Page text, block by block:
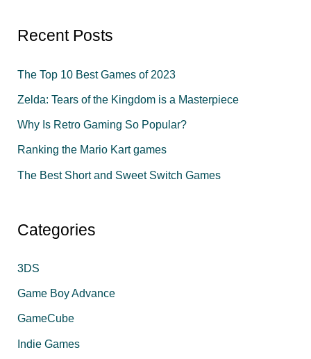
r
h
f
o
r
Recent Posts
The Top 10 Best Games of 2023
Zelda: Tears of the Kingdom is a Masterpiece
Why Is Retro Gaming So Popular?
Ranking the Mario Kart games
The Best Short and Sweet Switch Games
Categories
3DS
Game Boy Advance
GameCube
Indie Games